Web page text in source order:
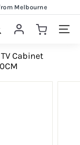
Melbourne
Search
Site
Cabinet